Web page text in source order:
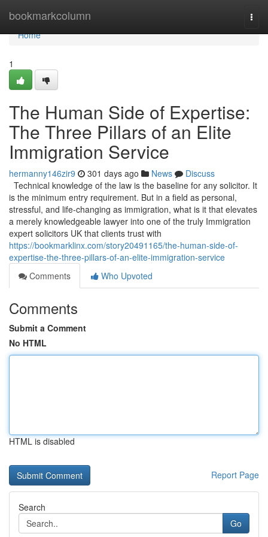
bookmarkcolumn
Home
Home
1
The Human Side of Expertise:
The Three Pillars of an Elite
Immigration Service
hermanny146zir9 301 days ago News
Discuss
Technical knowledge of the law is the baseline for any solicitor. It
is the minimum entry requirement. But in a field as personal,
stressful, and life-changing as immigration, what is it that elevates
a merely knowledgeable lawyer into one of the truly Immigration
expert solicitors UK that clients trust with
https://bookmarklinx.com/story20491165/the-human-side-of-
expertise-the-three-pillars-of-an-elite-immigration-service
Comments
Who Upvoted
Comments
Submit a Comment
No HTML
HTML is disabled
Report Page
Search
Go